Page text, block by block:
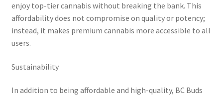
enjoy top-tier cannabis without breaking the bank. This
affordability does not compromise on quality or potency;
instead, it makes premium cannabis more accessible to all
users.
Sustainability
In addition to being affordable and high-quality, BC Buds